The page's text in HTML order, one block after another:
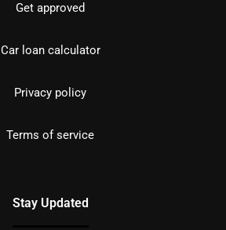
Get approved
Car loan calculator
Privacy policy
Terms of service
Stay Updated